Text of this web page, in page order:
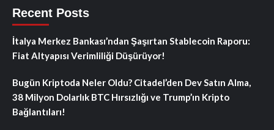
Recent Posts
İtalya Merkez Bankası’ndan Şaşırtan Stablecoin Raporu:
Fiat Altyapısı Verimliliği Düşürüyor!
Bugün Kriptoda Neler Oldu? Citadel’den Dev Satın Alma,
38 Milyon Dolarlık BTC Hırsızlığı ve Trump’ın Kripto
Bağlantıları!